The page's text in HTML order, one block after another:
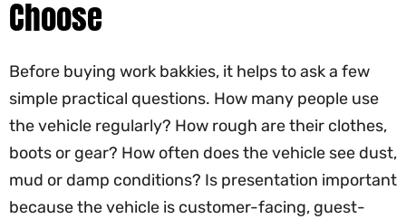
Choose
Before buying work bakkies, it helps to ask a few
simple practical questions. How many people use
the vehicle regularly? How rough are their clothes,
boots or gear? How often does the vehicle see dust,
mud or damp conditions? Is presentation important
because the vehicle is customer-facing, guest-